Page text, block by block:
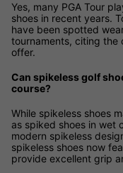
Yes, many PGA Tour
shoes in recent years.
have been spotted
tournaments, citing the
offer.
Can spikeless golf
course?
While spikeless shoes
as spiked shoes in wet
modern spikeless
spikeless shoes now
provide excellent grip